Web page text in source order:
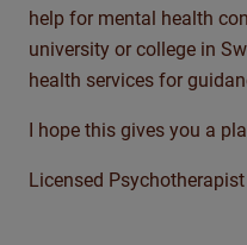
help for mental health
university or college in
health services for
I hope this gives you a
Licensed